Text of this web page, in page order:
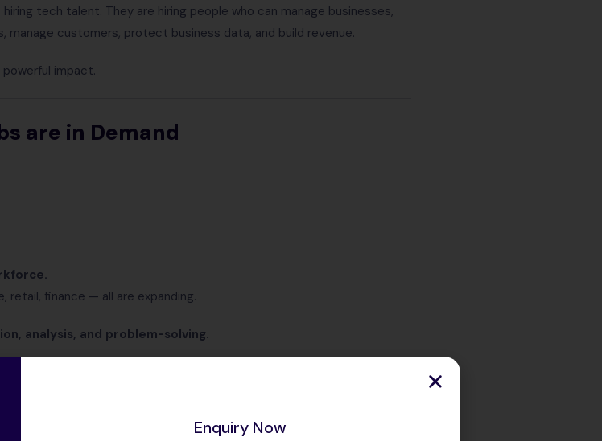
tech talent. They are hiring people who can manage businesses,
customers, protect business data, and build revenue.
powerful impact.
are in Demand
retail, finance — all are expanding.
analysis, and problem-solving.
Enquiry Now